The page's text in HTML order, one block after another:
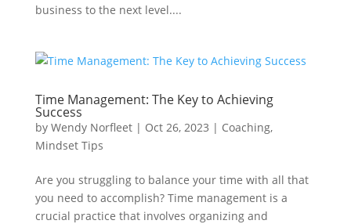
business to the next level....
Time Management: The Key to Achieving
Success
by Wendy Norfleet| Oct 26, 2023 | Coaching,
Mindset Tips
Are you struggling to balance your time with all that
you need to accomplish? Time management is a
crucial practice that involves organizing and